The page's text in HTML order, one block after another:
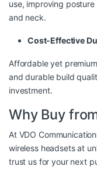
use, improving
and neck.
Cost-Effective
Affordable yet
and durable build
investment.
Why Buy
At VDO
wireless headsets at
trust us for your next